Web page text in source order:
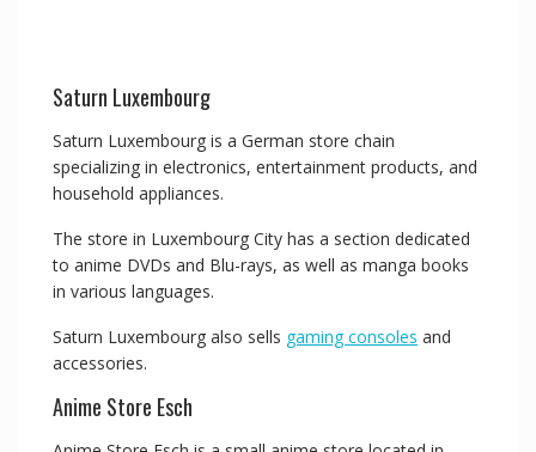
Saturn Luxembourg
Saturn Luxembourg is a German store chain
specializing in electronics, entertainment products, and
household appliances.
The store in Luxembourg City has a section dedicated
to anime DVDs and Blu-rays, as well as manga books
in various languages.
Saturn Luxembourg also sells gaming consoles and
accessories.
Anime Store Esch